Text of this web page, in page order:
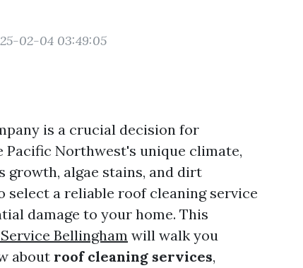
02-04 03:49:05
is a crucial decision for
Northwest's unique climate,
growth, algae stains, and dirt
a reliable roof cleaning service
damage to your home. This
Bellingham will walk you
about roof cleaning services,